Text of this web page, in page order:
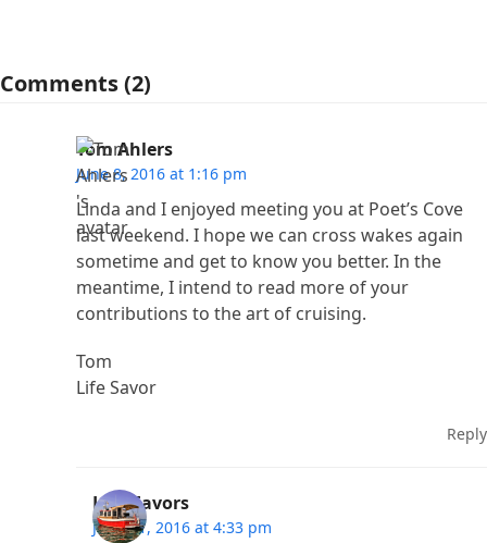
Comments (2)
Tom Ahlers
June 8, 2016 at 1:16 pm
Linda and I enjoyed meeting you at Poet’s Cove
last weekend. I hope we can cross wakes again
sometime and get to know you better. In the
meantime, I intend to read more of your
contributions to the art of cruising.
Tom
Life Savor
Reply
Lisa Favors
June 11, 2016 at 4:33 pm